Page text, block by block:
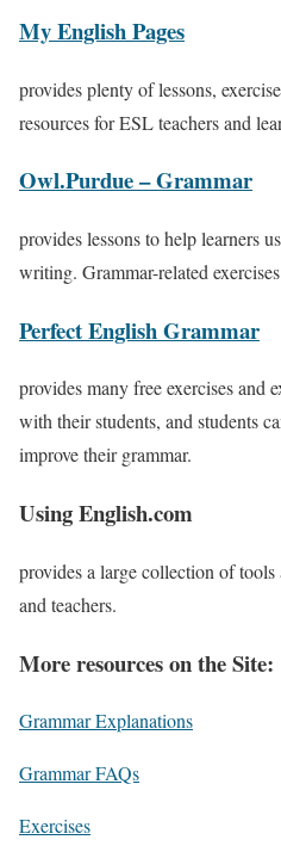
My English Pages
provides plenty of lessons,
resources for ESL teachers and
Owl.Purdue – Grammar
provides lessons to help learners
writing. Grammar-related
Perfect English Grammar
provides many free exercises and
with their students, and students
improve their grammar.
Using English.com
provides a large collection of
and teachers.
More resources on the Site:
Grammar Explanations
Grammar FAQs
Exercises